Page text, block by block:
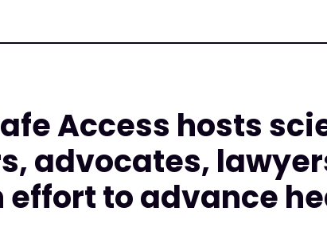
Access hosts
advocates,
to advance